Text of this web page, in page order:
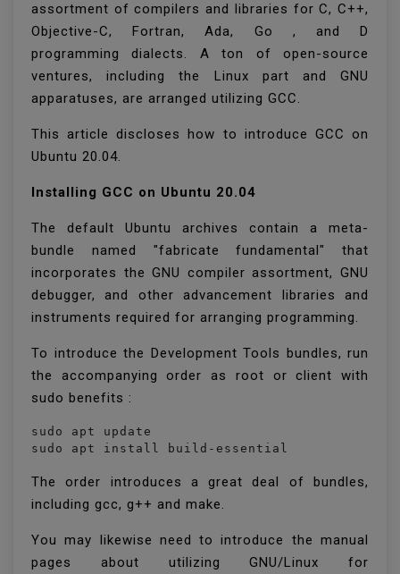
assortment of compilers and libraries for C, C++,
Objective-C, Fortran, Ada, Go , and D
programming dialects. A ton of open-source
ventures, including the Linux part and GNU
apparatuses, are arranged utilizing GCC.
This article discloses how to introduce GCC on
Ubuntu 20.04.
Installing GCC on Ubuntu 20.04
The default Ubuntu archives contain a meta-
bundle named "fabricate fundamental" that
incorporates the GNU compiler assortment, GNU
debugger, and other advancement libraries and
instruments required for arranging programming.
To introduce the Development Tools bundles, run
the accompanying order as root or client with
sudo benefits :
sudo apt update
sudo apt install build-essential
The order introduces a great deal of bundles,
including gcc, g++ and make.
You may likewise need to introduce the manual
pages about utilizing GNU/Linux for